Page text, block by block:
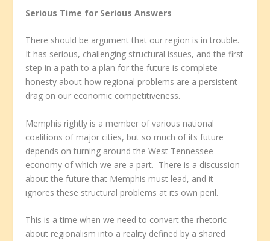
Serious Time for Serious Answers
There should be argument that our region is in trouble.
It has serious, challenging structural issues, and the first
step in a path to a plan for the future is complete
honesty about how regional problems are a persistent
drag on our economic competitiveness.
Memphis rightly is a member of various national
coalitions of major cities, but so much of its future
depends on turning around the West Tennessee
economy of which we are a part. There is a discussion
about the future that Memphis must lead, and it
ignores these structural problems at its own peril.
This is a time when we need to convert the rhetoric
about regionalism into a reality defined by a shared